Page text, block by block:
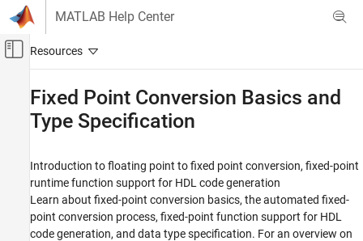
Skip to content
MATLAB Help Center
Off-Canvas Navigation Menu Toggle
Code Generation
FPGA, ASIC, and SoC Development
HDL Coder
HDL Code Generation from MATLAB
Fixed-Point Conversion
Category
Fixed Point Conversion Basics and
Type Specification
Introduction to floating point to fixed point conversion, fixed-point
runtime function support for HDL code generation
Learn about fixed-point conversion basics, the automated fixed-
point conversion process, fixed-point function support for HDL
code generation, and data type specification. For an overview on